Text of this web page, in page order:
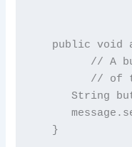
public void
// A
// of
String
   }